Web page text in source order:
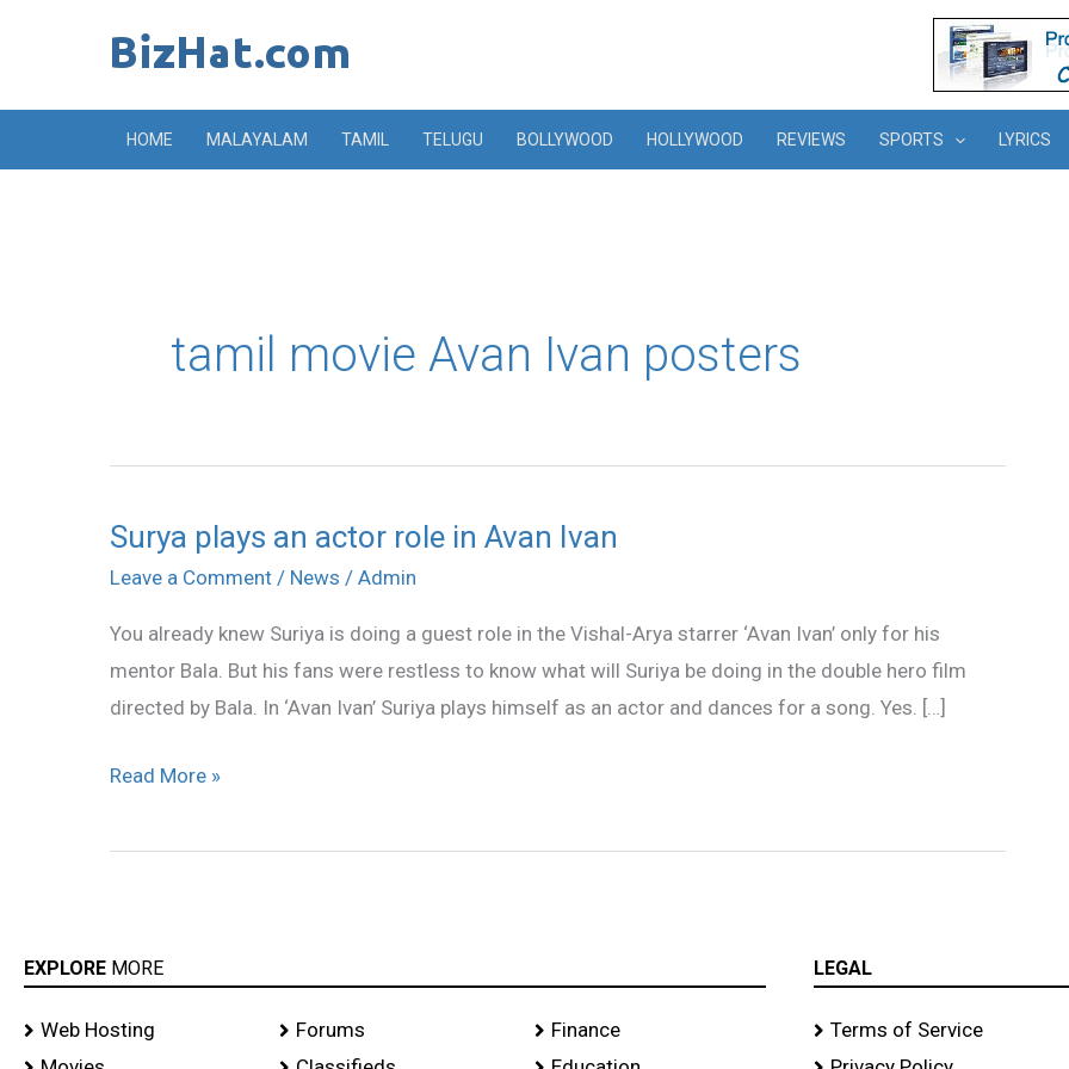
HOME MALAYALAM TAMIL TELUGU BOLLYWOOD HOLLYWOOD REVIEWS SPORTS LYRICS
tamil movie Avan Ivan posters
Surya plays an actor role in Avan Ivan
Leave a Comment / News / Admin
You already knew Suriya is doing a guest role in the Vishal-Arya starrer ‘Avan Ivan’ only for his
mentor Bala. But his fans were restless to know what will Suriya be doing in the double hero film
directed by Bala. In ‘Avan Ivan’ Suriya plays himself as an actor and dances for a song. Yes. […]
Surya
plays
actor
role
in
Read More »
EXPLORE MORE
Web Hosting
Forums
Finance
LEGAL
Terms of Service